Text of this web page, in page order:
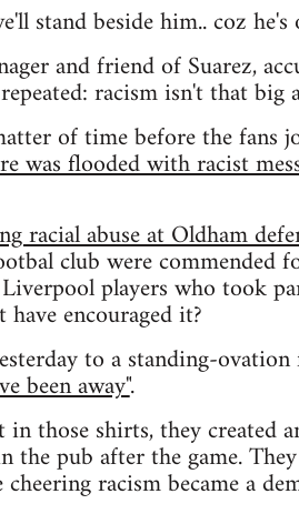
stand beside him.. coz
and friend of Suarez,
racism isn't that big
of time before the fans
was flooded with racist
racial abuse at Oldham
club were commended
players who took
encouraged it?
to a standing-
been away".
those shirts, they created
pub after the game. They
racism became a